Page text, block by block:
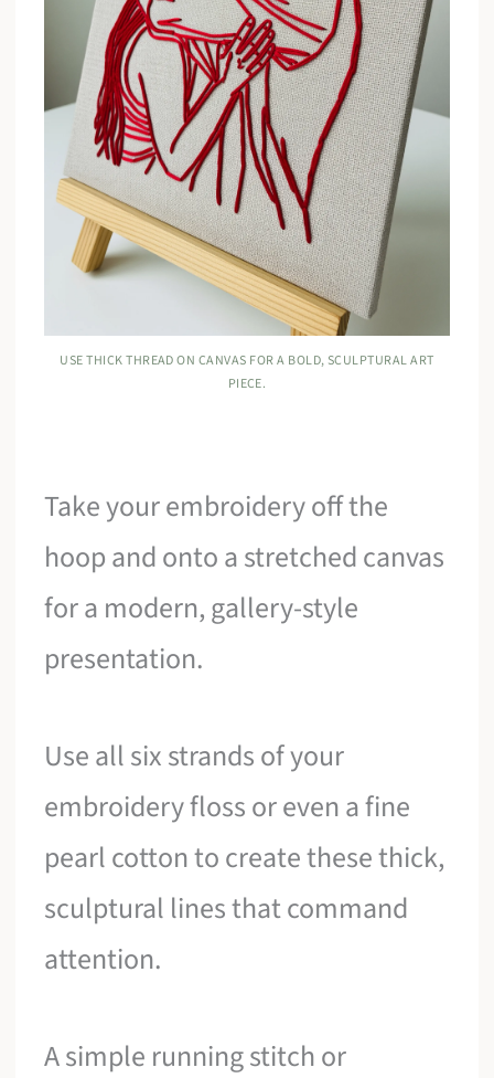
USE THICK THREAD ON CANVAS FOR A BOLD, SCULPTURAL ART
PIECE.
Take your embroidery off the
hoop and onto a stretched canvas
for a modern, gallery-style
presentation.
Use all six strands of your
embroidery floss or even a fine
pearl cotton to create these thick,
sculptural lines that command
attention.
A simple running stitch or